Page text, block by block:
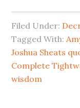
Filed Under:
Tagged With:
Joshua Sheats
Complete
wisdom